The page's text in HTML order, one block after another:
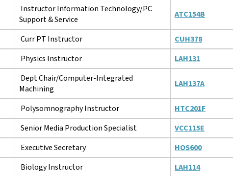
Instructor Information Technology/PC
Support & Service
ATC154B
Curr PT Instructor CUH378
Physics Instructor LAH131
Dept Chair/Computer-Integrated
Machining
LAH137A
Polysomnography Instructor HTC201F
Senior Media Production Specialist VCC115E
Executive Secretary HOS600
Biology Instructor LAH114